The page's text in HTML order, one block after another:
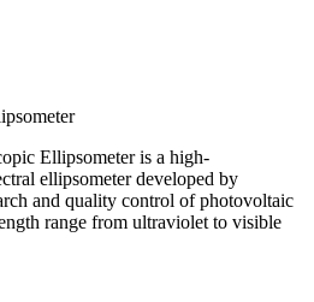
Ellipsometer is a high-
ellipsometer developed by
and quality control of photovoltaic
range from ultraviolet to visible